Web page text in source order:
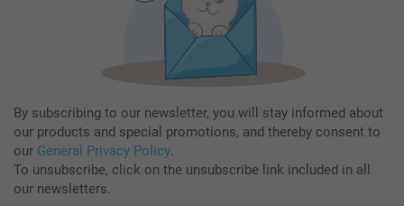
By subscribing to our newsletter, you will stay informed about
our products and special promotions, and thereby consent to
our General Privacy Policy.
To unsubscribe, click on the unsubscribe link included in all
our newsletters.